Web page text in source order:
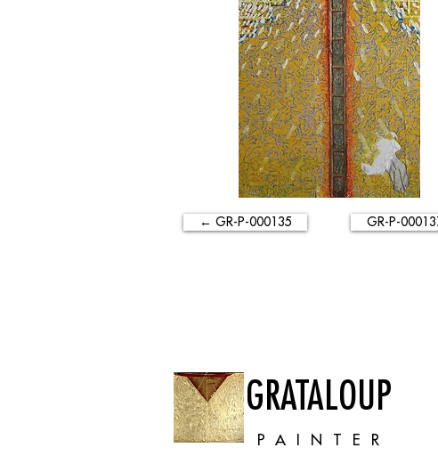
← GR-P-000135 GR-P-
GRATALOUP
PAINTER